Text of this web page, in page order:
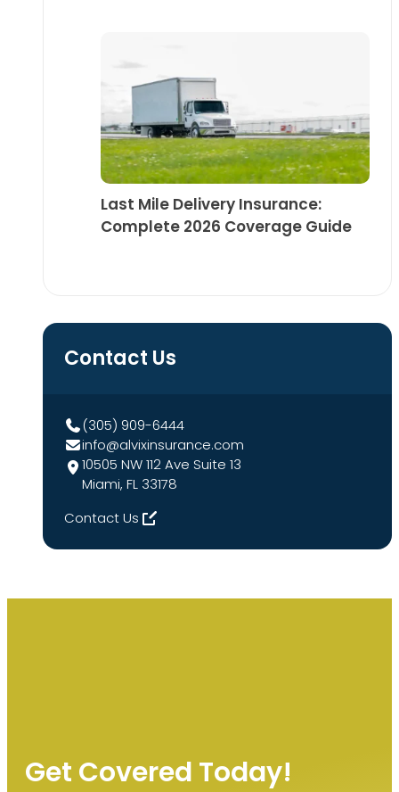
Last Mile Delivery Insurance:
Complete 2026 Coverage Guide
Contact Us
(305) 909-6444
info@alvixinsurance.com
10505 NW 112 Ave Suite 13
Miami, FL 33178
Contact Us
Get Covered Today!